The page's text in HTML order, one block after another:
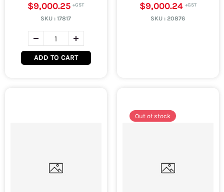
$9,000.25
SKU :17817
ADD TO CART
$9,000.24
SKU :20876
Out of stock